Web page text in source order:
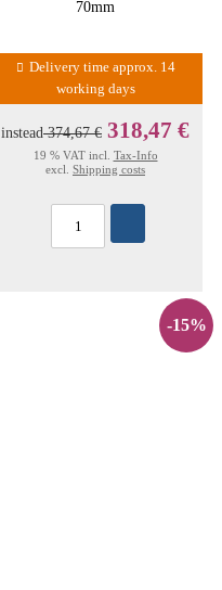
70mm
Delivery time approx. 14
working days
instead374,67 € 318,47 €
19 % VAT incl. Tax-Info
excl. Shipping costs
-15%